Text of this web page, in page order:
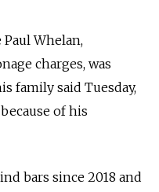
Whelan,
charges, was
family said Tuesday,
of his
bars since 2018 and